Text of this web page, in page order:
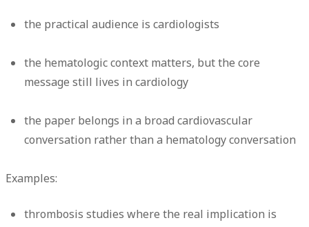
the practical audience is cardiologists
the hematologic context matters, but the core
message still lives in cardiology
the paper belongs in a broad cardiovascular
conversation rather than a hematology conversation
Examples:
thrombosis studies where the real implication is